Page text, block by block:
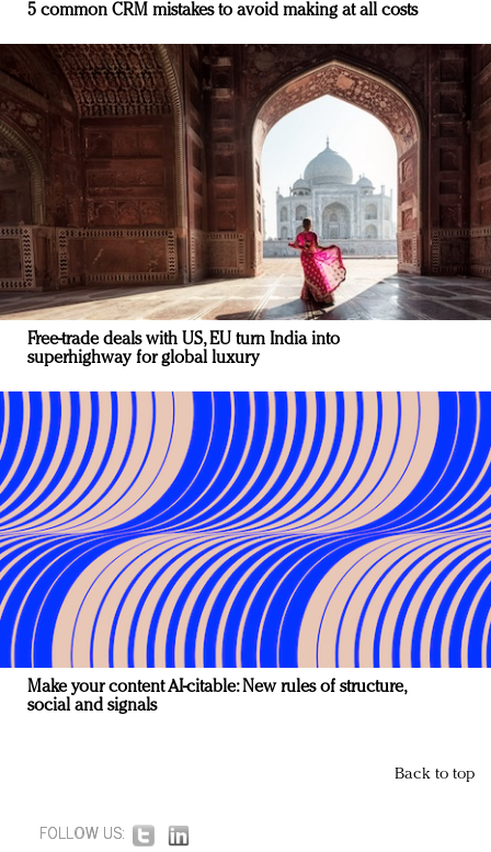
5 common CRM mistakes to avoid making at all costs
Free-trade deals with US, EU turn India into
superhighway for global luxury
Make your content AI-citable: New rules of structure,
social and signals
Back to top
FOLLOW US: